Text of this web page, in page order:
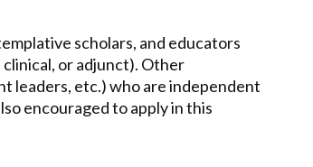
scholars, and educators
or adjunct). Other
leaders, etc.) who are independent
encouraged to apply in this